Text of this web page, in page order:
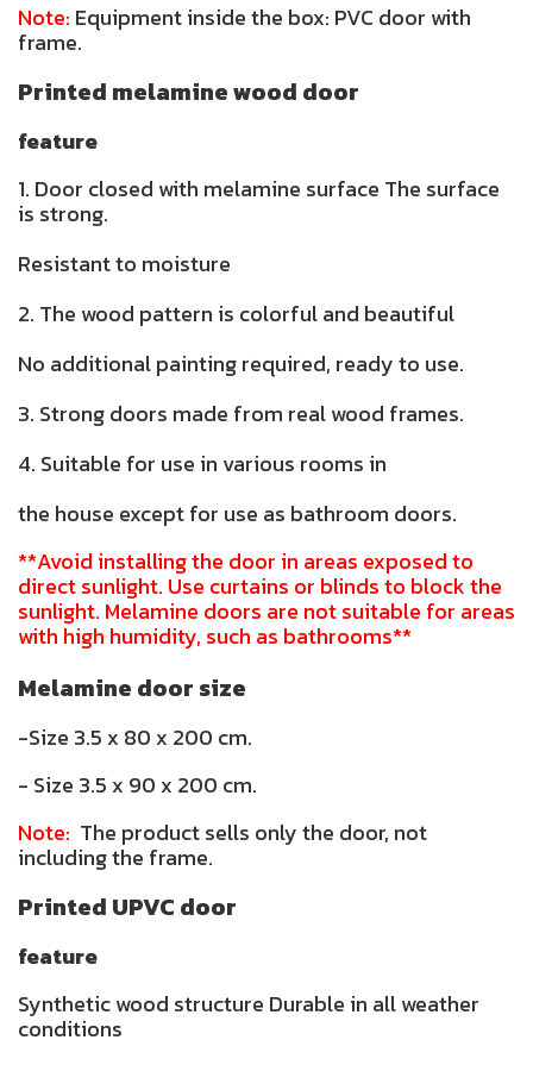
Note: Equipment inside the box: PVC door with
frame.
Printed melamine wood door
feature
1. Door closed with melamine surface The surface
is strong.
Resistant to moisture
2. The wood pattern is colorful and beautiful
No additional painting required, ready to use.
3. Strong doors made from real wood frames.
4. Suitable for use in various rooms in
the house except for use as bathroom doors.
**Avoid installing the door in areas exposed to
direct sunlight. Use curtains or blinds to block the
sunlight. Melamine doors are not suitable for areas
with high humidity, such as bathrooms**
Melamine door size
-Size 3.5 x 80 x 200 cm.
- Size 3.5 x 90 x 200 cm.
Note: The product sells only the door, not
including the frame.
Printed UPVC door
feature
Synthetic wood structure Durable in all weather
conditions